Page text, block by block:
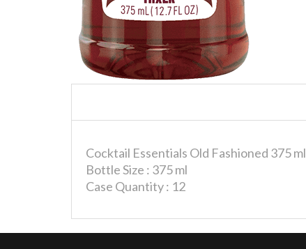
Cocktail Essentials Old Fashioned 375 ml
Bottle Size : 375 ml
Case Quantity : 12